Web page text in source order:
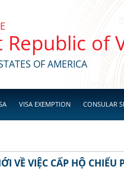
Republic of
OF AMERICA
VISA EXEMPTION CONSULAR
VỀ VIỆC CẤP HỘ CHIẾU